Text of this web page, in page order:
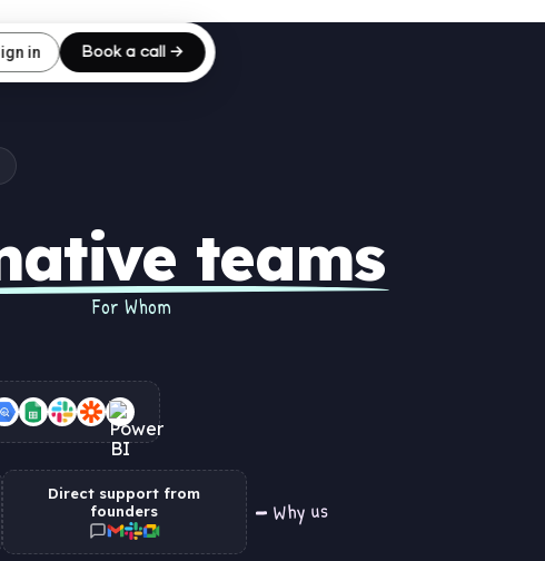
in Book a call →
teams
For Whom
Direct support from
founders
Why us